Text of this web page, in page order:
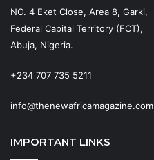
NO. 4 Eket Close, Area 8, Garki,
Federal Capital Territory (FCT),
Abuja, Nigeria.
+234 707 735 5211
info@thenewafricamagazine.com
IMPORTANT LINKS